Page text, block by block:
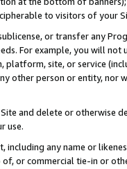
to visitors of your
or transfer any
For example, you will
site, or service
other person or entity, nor
and delete or otherwise
use.
including any name or
or commercial tie-in or